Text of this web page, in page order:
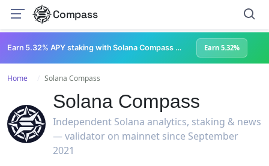
Compass
Earn 5.32% APY staking with Solana Compass + help grow Solana's ecosystem Earn 5.32%
Home Solana Compass
Solana Compass
Independent Solana analytics, staking & news
— validator on mainnet since September
2021